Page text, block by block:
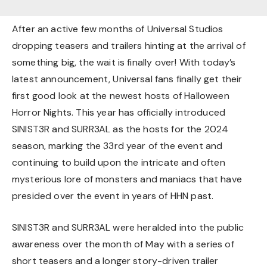
After an active few months of Universal Studios
dropping teasers and trailers hinting at the arrival of
something big, the wait is finally over! With today’s
latest announcement, Universal fans finally get their
first good look at the newest hosts of Halloween
Horror Nights. This year has officially introduced
SINIST3R and SURR3AL as the hosts for the 2024
season, marking the 33rd year of the event and
continuing to build upon the intricate and often
mysterious lore of monsters and maniacs that have
presided over the event in years of HHN past.
SINIST3R and SURR3AL were heralded into the public
awareness over the month of May with a series of
short teasers and a longer story-driven trailer